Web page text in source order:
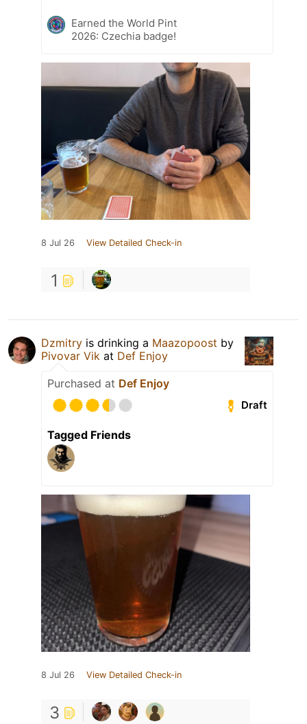
Earned the World Pint
2026: Czechia badge!
8 Jul 26 View Detailed Check-in
1
Dzmitry is drinking a Maazopoost by
Pivovar Vik at Def Enjoy
Purchased at Def Enjoy
Draft
Tagged Friends
8 Jul 26 View Detailed Check-in
3